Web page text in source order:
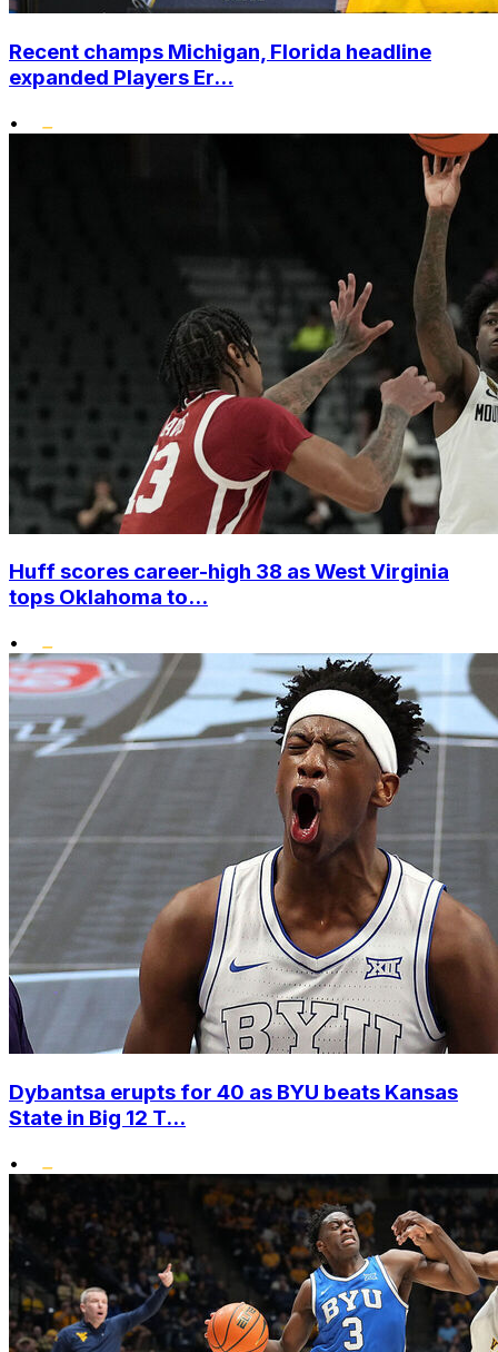
Recent champs Michigan, Florida headline
expanded Players Er...
•
Huff scores career-high 38 as West Virginia
tops Oklahoma to...
•
Dybantsa erupts for 40 as BYU beats Kansas
State in Big 12 T...
•